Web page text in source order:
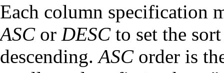
Each column specification
ASCor DESCto set the
descending.ASCorder is